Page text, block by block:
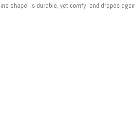
shape, is durable, yet comfy, and drapes